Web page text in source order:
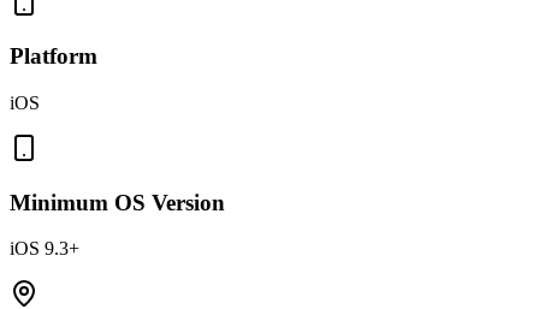
Platform
iOS
Minimum OS Version
iOS 9.3+